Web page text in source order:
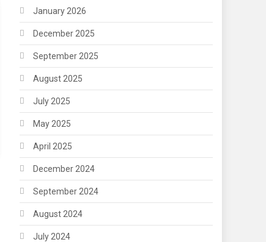
January 2026
December 2025
September 2025
August 2025
July 2025
May 2025
April 2025
December 2024
September 2024
August 2024
July 2024